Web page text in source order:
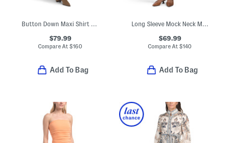
Button Down Maxi Shirt Dress
$79.99
Compare At$160
Add To Bag
Long Sleeve Mock Neck Mini Dress
$69.99
Compare At$140
Add To Bag